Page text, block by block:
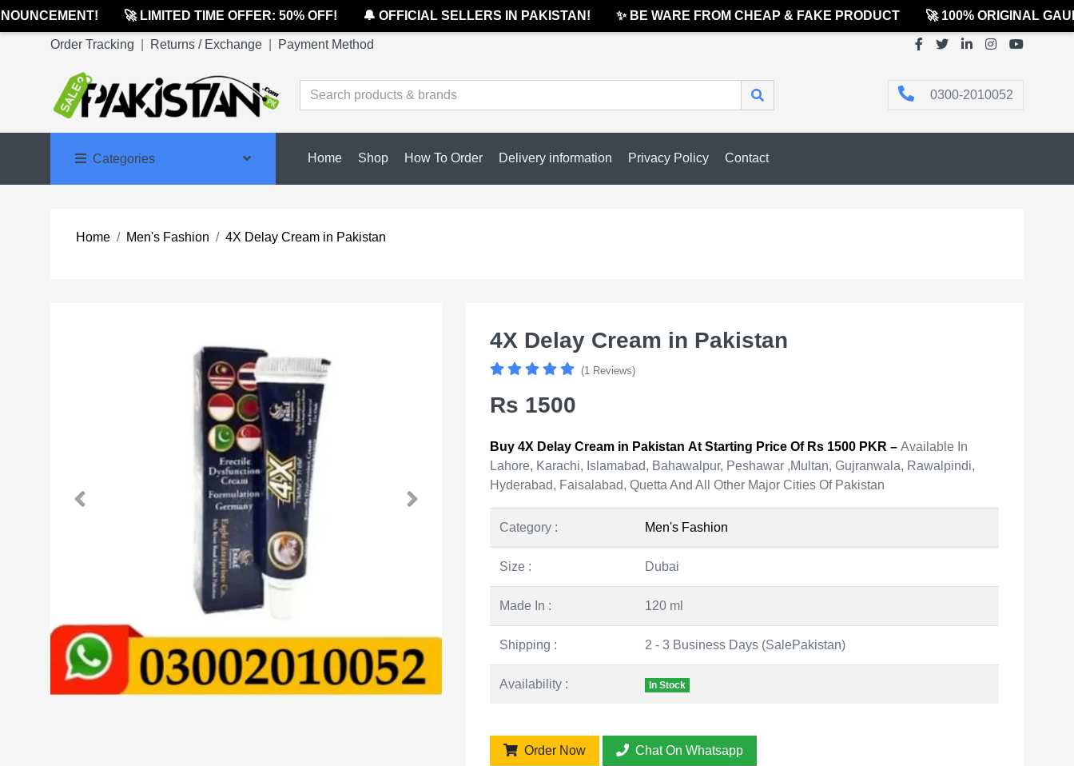
🚀 LIMITED TIME OFFER: 50% OFF! 🔔 OFFICIAL SELLERS IN PAKISTAN! ✨ BE WARE FROM CHEAP & FAKE PRODUCT 🚀 100% ORIGINAL
Order Tracking Returns / Exchange Payment Method
0300-2010052
Categories Home Shop How To Order Delivery information Privacy Policy Contact
Home Men's Fashion 4X Delay Cream in Pakistan
4X Delay Cream in Pakistan
(1 Reviews)
Rs 1500
Buy 4X Delay Cream in Pakistan At Starting Price Of Rs 1500 PKR – Available In
Lahore, Karachi, Islamabad, Bahawalpur, Peshawar ,Multan, Gujranwala, Rawalpindi,
Hyderabad, Faisalabad, Quetta And All Other Major Cities Of Pakistan
Category : Men's Fashion
Size : Dubai
Made In : 120 ml
Shipping : 2 - 3 Business Days (SalePakistan)
Availability : In Stock
Order Now Chat On Whatsapp